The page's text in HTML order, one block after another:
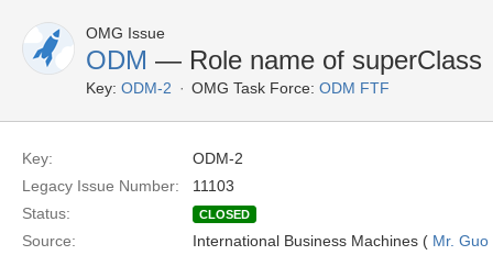
OMG Issue
ODM — Role name of superClass
Key: ODM-2 OMG Task Force: ODM FTF
Key:
ODM-2
Legacy Issue Number:
11103
Status:
CLOSED
Source: International Business Machines ( Mr. Guo